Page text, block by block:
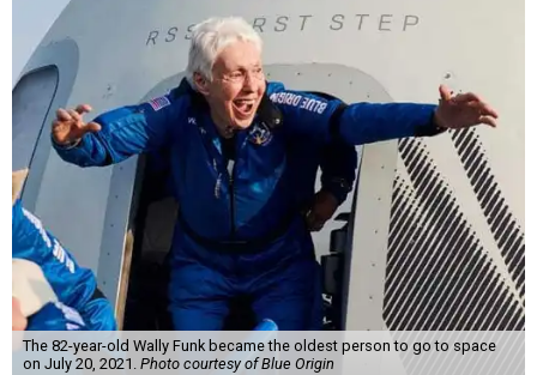
The 82-year-old Wally Funk became the oldest person to go to space
on July 20, 2021. Photo courtesy of Blue Origin